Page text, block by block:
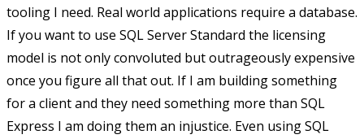
tooling I need. Real world applications require a database.
If you want to use SQL Server Standard the licensing
model is not only convoluted but outrageously expensive
once you figure all that out. If I am building something
for a client and they need something more than SQL
Express I am doing them an injustice. Even using SQL